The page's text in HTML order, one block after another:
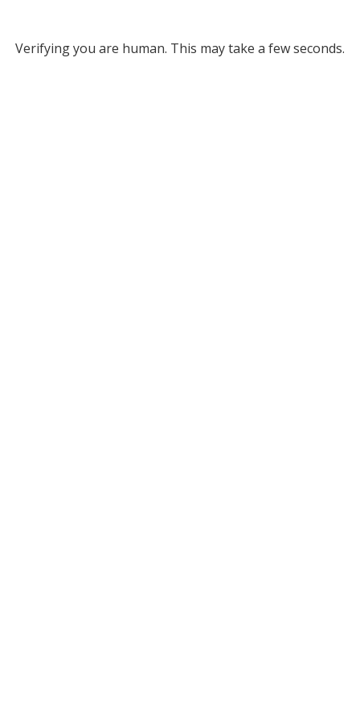
Verifying you are human. This may take a few seconds.